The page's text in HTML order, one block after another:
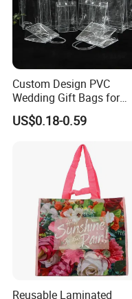
Custom Design PVC
Wedding Gift Bags for
Guest Vinyl PVC Bag for
Shopping Cosmetic Bag
US$0.18-0.59
Reusable Laminated